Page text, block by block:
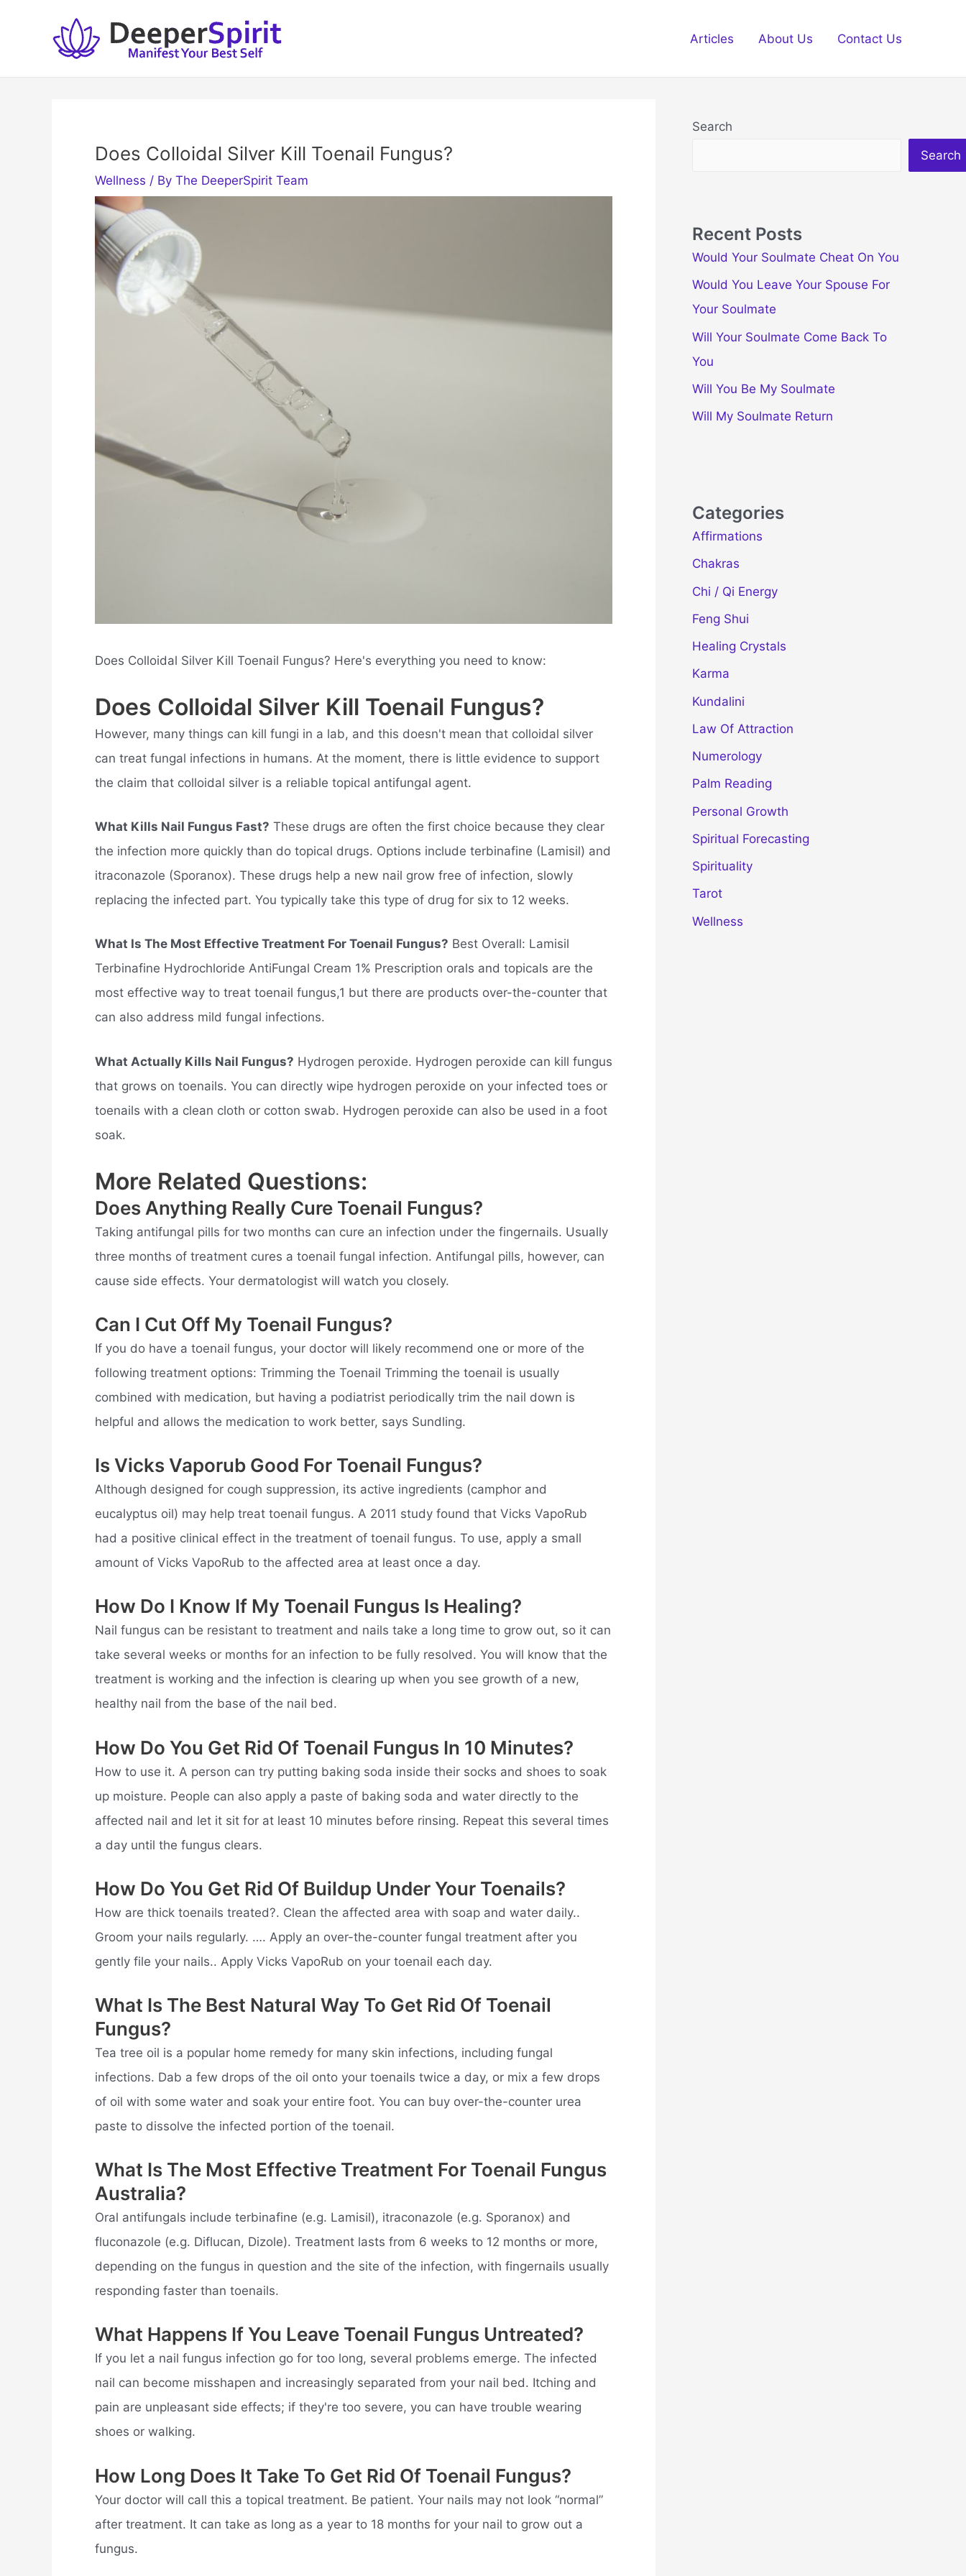
Articles About Us Contact Us
Does Colloidal Silver Kill Toenail Fungus?
Wellness / By The DeeperSpirit Team
Does Colloidal Silver Kill Toenail Fungus? Here's everything you need to know:
Does Colloidal Silver Kill Toenail Fungus?
However, many things can kill fungi in a lab, and this doesn't mean that colloidal silver
can treat fungal infections in humans. At the moment, there is little evidence to support
the claim that colloidal silver is a reliable topical antifungal agent.
What Kills Nail Fungus Fast? These drugs are often the first choice because they clear
the infection more quickly than do topical drugs. Options include terbinafine (Lamisil) and
itraconazole (Sporanox). These drugs help a new nail grow free of infection, slowly
replacing the infected part. You typically take this type of drug for six to 12 weeks.
What Is The Most Effective Treatment For Toenail Fungus? Best Overall: Lamisil
Terbinafine Hydrochloride AntiFungal Cream 1% Prescription orals and topicals are the
most effective way to treat toenail fungus,1 but there are products over-the-counter that
can also address mild fungal infections.
What Actually Kills Nail Fungus? Hydrogen peroxide. Hydrogen peroxide can kill fungus
that grows on toenails. You can directly wipe hydrogen peroxide on your infected toes or
toenails with a clean cloth or cotton swab. Hydrogen peroxide can also be used in a foot
soak.
More Related Questions:
Does Anything Really Cure Toenail Fungus?
Taking antifungal pills for two months can cure an infection under the fingernails. Usually
three months of treatment cures a toenail fungal infection. Antifungal pills, however, can
cause side effects. Your dermatologist will watch you closely.
Can I Cut Off My Toenail Fungus?
If you do have a toenail fungus, your doctor will likely recommend one or more of the
following treatment options: Trimming the Toenail Trimming the toenail is usually
combined with medication, but having a podiatrist periodically trim the nail down is
helpful and allows the medication to work better, says Sundling.
Is Vicks Vaporub Good For Toenail Fungus?
Although designed for cough suppression, its active ingredients (camphor and
eucalyptus oil) may help treat toenail fungus. A 2011 study found that Vicks VapoRub
had a positive clinical effect in the treatment of toenail fungus. To use, apply a small
amount of Vicks VapoRub to the affected area at least once a day.
How Do I Know If My Toenail Fungus Is Healing?
Nail fungus can be resistant to treatment and nails take a long time to grow out, so it can
take several weeks or months for an infection to be fully resolved. You will know that the
treatment is working and the infection is clearing up when you see growth of a new,
healthy nail from the base of the nail bed.
How Do You Get Rid Of Toenail Fungus In 10 Minutes?
How to use it. A person can try putting baking soda inside their socks and shoes to soak
up moisture. People can also apply a paste of baking soda and water directly to the
affected nail and let it sit for at least 10 minutes before rinsing. Repeat this several times
a day until the fungus clears.
How Do You Get Rid Of Buildup Under Your Toenails?
How are thick toenails treated?. Clean the affected area with soap and water daily..
Groom your nails regularly. …. Apply an over-the-counter fungal treatment after you
gently file your nails.. Apply Vicks VapoRub on your toenail each day.
What Is The Best Natural Way To Get Rid Of Toenail
Fungus?
Tea tree oil is a popular home remedy for many skin infections, including fungal
infections. Dab a few drops of the oil onto your toenails twice a day, or mix a few drops
of oil with some water and soak your entire foot. You can buy over-the-counter urea
paste to dissolve the infected portion of the toenail.
What Is The Most Effective Treatment For Toenail Fungus
Australia?
Oral antifungals include terbinafine (e.g. Lamisil), itraconazole (e.g. Sporanox) and
fluconazole (e.g. Diflucan, Dizole). Treatment lasts from 6 weeks to 12 months or more,
depending on the fungus in question and the site of the infection, with fingernails usually
responding faster than toenails.
What Happens If You Leave Toenail Fungus Untreated?
If you let a nail fungus infection go for too long, several problems emerge. The infected
nail can become misshapen and increasingly separated from your nail bed. Itching and
pain are unpleasant side effects; if they're too severe, you can have trouble wearing
shoes or walking.
How Long Does It Take To Get Rid Of Toenail Fungus?
Your doctor will call this a topical treatment. Be patient. Your nails may not look “normal”
after treatment. It can take as long as a year to 18 months for your nail to grow out a
fungus.
Search
Search
Recent Posts
Would Your Soulmate Cheat On You
Would You Leave Your Spouse For
Your Soulmate
Will Your Soulmate Come Back To
You
Will You Be My Soulmate
Will My Soulmate Return
Categories
Affirmations
Chakras
Chi / Qi Energy
Feng Shui
Healing Crystals
Karma
Kundalini
Law Of Attraction
Numerology
Palm Reading
Personal Growth
Spiritual Forecasting
Spirituality
Tarot
Wellness